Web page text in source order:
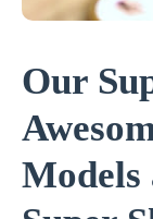
Our
Models